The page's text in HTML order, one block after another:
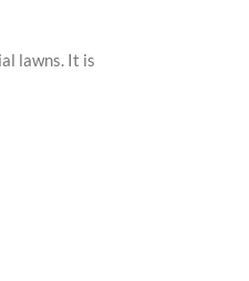
lawns. It is